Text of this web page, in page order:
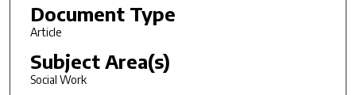
Document Type
Article
Subject Area(s)
Social Work